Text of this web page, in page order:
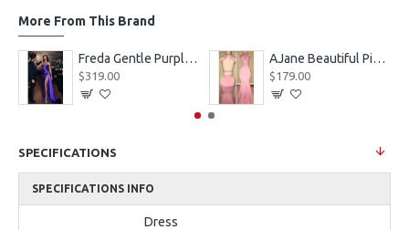
More From This Brand
Freda Gentle Purple Spaghetti Straps Side Slit Sheath Prom Dresses With Crystal
$319.00
AJane Beautiful Pink Halter Backless Appliques Mermaid Prom Dresses With Chapel Train
$179.00
SPECIFICATIONS
SPECIFICATIONS INFO
Dress